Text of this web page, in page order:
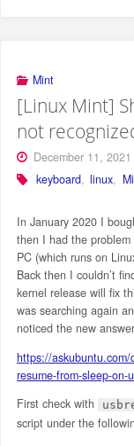
Mint
[Linux Mint]
not
December 11, 2021
keyboard, linux,
In January 2020 I
then I had the
PC (which runs on
Back then I couldn’t
kernel release will fix
was searching again
noticed the new
https://
resume-from-sleep-on-
First check with
script under the